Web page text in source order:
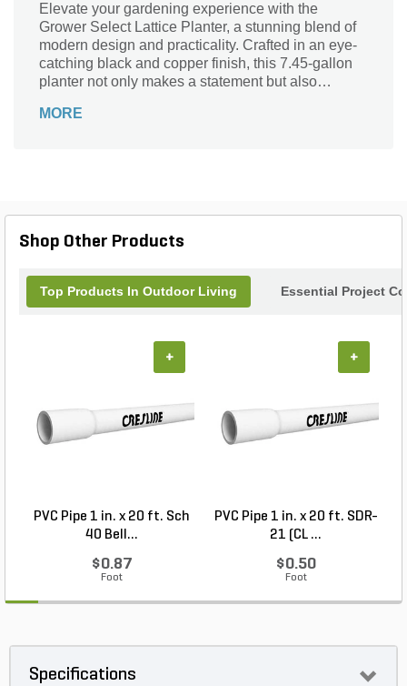
Elevate your gardening experience with the
Grower Select Lattice Planter, a stunning blend of
modern design and practicality. Crafted in an eye-
catching black and copper finish, this 7.45-gallon
planter not only makes a statement but also
Measuring 17.7 inches by 17.7 inches, its lattice
functional addition to your landscape.
MORE
Shop Other Products
Top Products In Outdoor Living Essential Project
PVC Pipe 1 in. x 20 ft. Sch
40 Bell...
$0.87
Foot
+
PVC Pipe 1 in. x 20 ft. SDR-
21 (CL ...
$0.50
Foot
+
Specifications